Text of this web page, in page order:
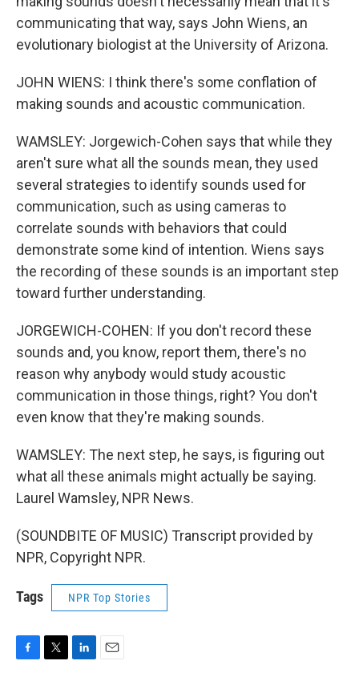
communicating that way, says John Wiens, an
evolutionary biologist at the University of Arizona.
JOHN WIENS: I think there's some conflation of
making sounds and acoustic communication.
WAMSLEY: Jorgewich-Cohen says that while they
aren't sure what all the sounds mean, they used
several strategies to identify sounds used for
communication, such as using cameras to
correlate sounds with behaviors that could
demonstrate some kind of intention. Wiens says
the recording of these sounds is an important step
toward further understanding.
JORGEWICH-COHEN: If you don't record these
sounds and, you know, report them, there's no
reason why anybody would study acoustic
communication in those things, right? You don't
even know that they're making sounds.
WAMSLEY: The next step, he says, is figuring out
what all these animals might actually be saying.
Laurel Wamsley, NPR News.
(SOUNDBITE OF MUSIC) Transcript provided by
NPR, Copyright NPR.
Tags NPR Top Stories